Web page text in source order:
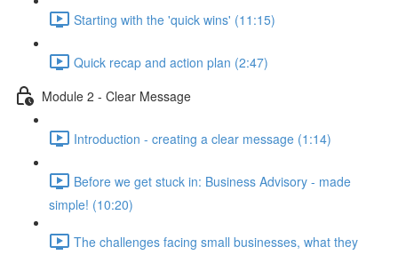
Starting with the 'quick wins' (11:15)
Quick recap and action plan (2:47)
Module 2 - Clear Message
Introduction - creating a clear message (1:14)
Before we get stuck in: Business Advisory - made
simple! (10:20)
The challenges facing small businesses, what they